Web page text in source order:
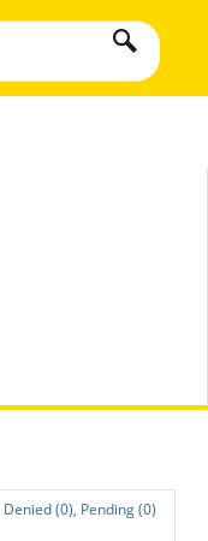
Denied (0), Pending (0)